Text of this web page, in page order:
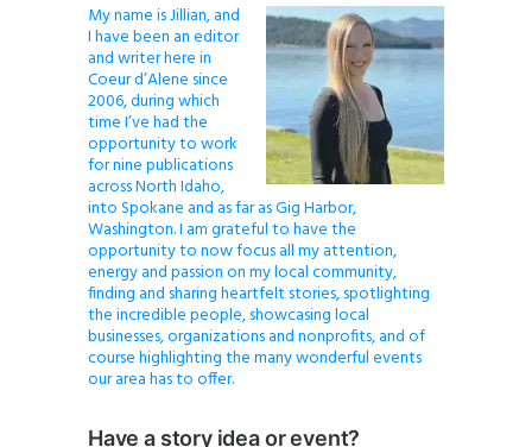
My name is Jillian, and
I have been an editor
and writer here in
Coeur d’Alene since
2006, during which
time I’ve had the
opportunity to work
for nine publications
across North Idaho,
into Spokane and as far as Gig Harbor,
Washington. I am grateful to have the
opportunity to now focus all my attention,
energy and passion on my local community,
finding and sharing heartfelt stories, spotlighting
the incredible people, showcasing local
businesses, organizations and nonprofits, and of
course highlighting the many wonderful events
our area has to offer.
Have a story idea or event?